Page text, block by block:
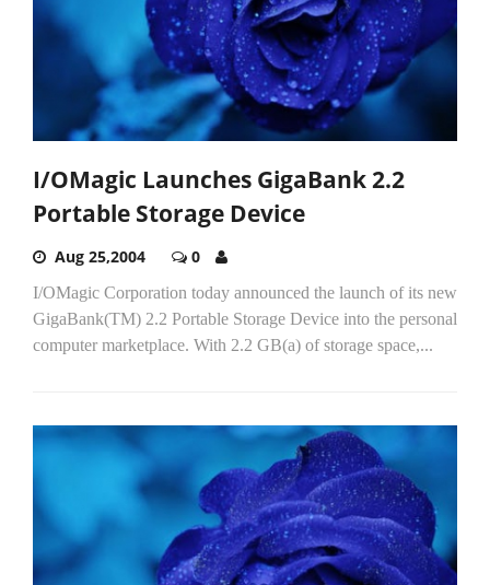
I/OMagic Launches GigaBank 2.2
Portable Storage Device
Aug 25,2004 0
I/OMagic Corporation today announced the launch of its new
GigaBank(TM) 2.2 Portable Storage Device into the personal
computer marketplace. With 2.2 GB(a) of storage space,...